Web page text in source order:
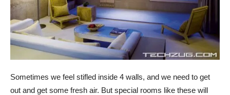
Sometimes we feel stifled inside 4 walls, and we need to get
out and get some fresh air. But special rooms like these will